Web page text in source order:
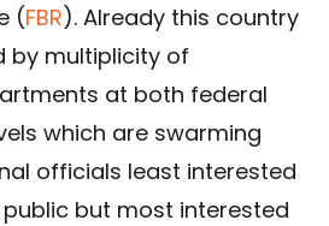
(FBR). Already this country
by multiplicity of
at both federal
which are swarming
officials least interested
but most interested